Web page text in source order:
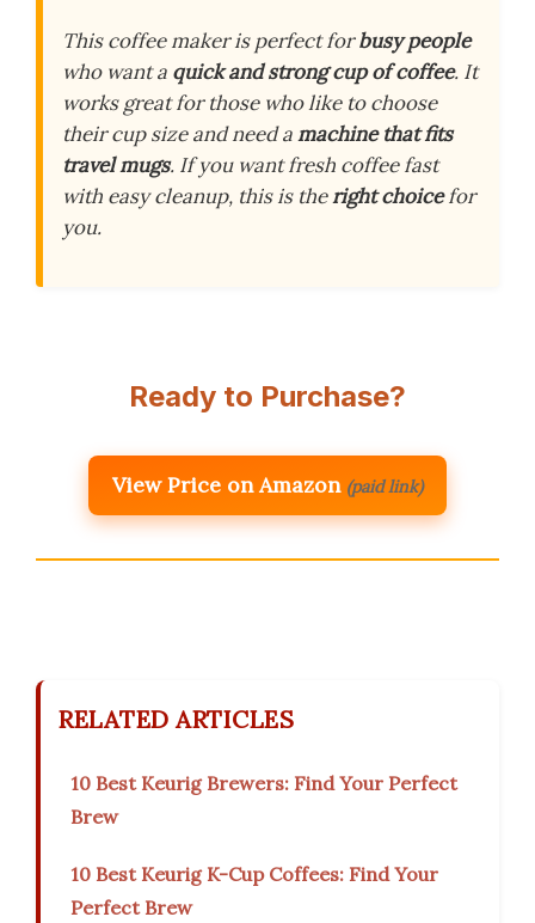
This coffee maker is perfect forbusy people
who want a quick and strong cup of coffee. It
works great for those who like to choose
their cup size and need amachine that fits
travel mugs. If you want fresh coffee fast
with easy cleanup, this is theright choicefor
you.
Ready to Purchase?
View Price on Amazon (paid link)
RELATED ARTICLES
10 Best Keurig Brewers: Find Your Perfect
Brew
10 Best Keurig K-Cup Coffees: Find Your
Perfect Brew